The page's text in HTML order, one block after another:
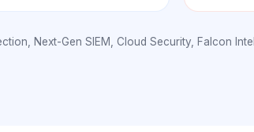
Next-Gen SIEM, Cloud Security, Falcon